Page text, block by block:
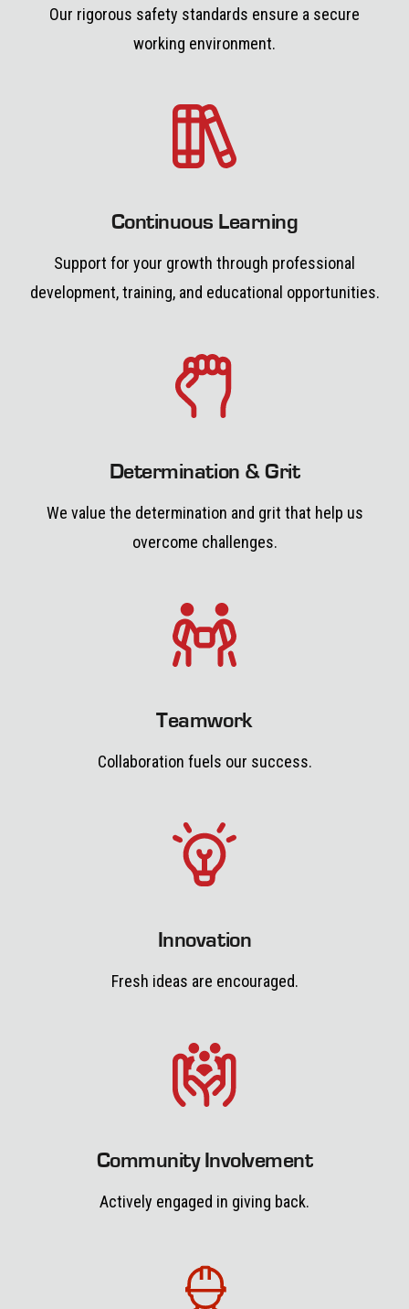
Our rigorous safety standards ensure a secure
working environment.
Continuous Learning
Support for your growth through professional
development, training, and educational opportunities.
Determination & Grit
We value the determination and grit that help us
overcome challenges.
Teamwork
Collaboration fuels our success.
Innovation
Fresh ideas are encouraged.
Community Involvement
Actively engaged in giving back.